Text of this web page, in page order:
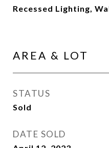
Recessed Lighting,
AREA & LOT
STATUS
Sold
DATE SOLD